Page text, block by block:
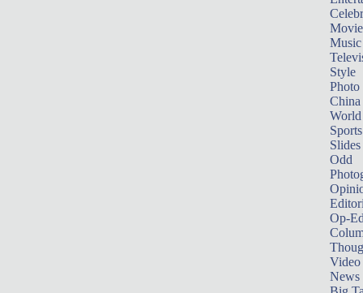
Music
Style
Photo
China
World
Sports
Slides
Odd
Op-
Video
News